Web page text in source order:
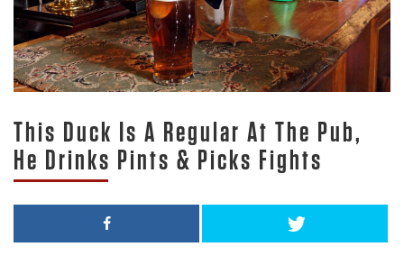
This Duck Is A Regular At The Pub,
He Drinks Pints & Picks Fights